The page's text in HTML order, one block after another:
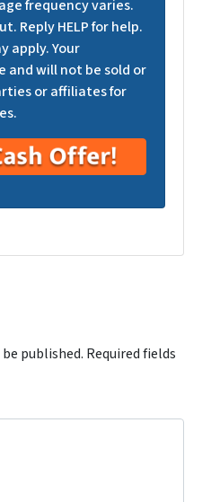
frequency varies.
Reply HELP for help.
apply. Your
and will not be sold or
or affiliates for
published. Required fields